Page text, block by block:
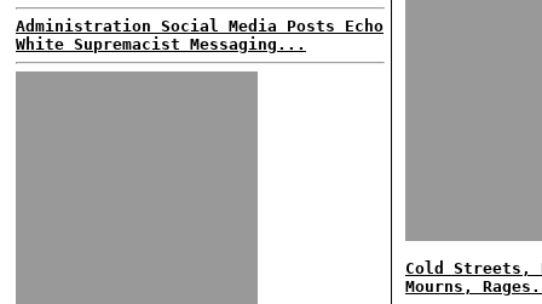
Administration Social Media Posts Echo
White Supremacist Messaging...
Cold Streets,
Mourns,